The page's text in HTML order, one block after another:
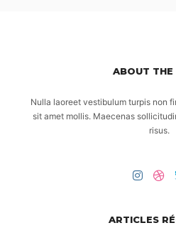
ABOUT THE
Nulla laoreet vestibulum turpis non
sit amet mollis. Maecenas
risus.
ARTICLES